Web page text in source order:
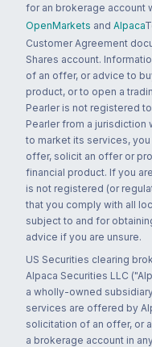
for an brokerage account
OpenMarkets and Alpaca
Customer Agreement
Shares account.
of an offer, or advice to
product, or to open a
Pearler is not registered
Pearler from a jurisdiction
to market its services,
offer, solicit an offer or
financial product. If you
is not registered (or
that you comply with all
subject to and for
advice if you are unsure.
US Securities clearing
Alpaca Securities LLC
a wholly-owned
services are offered by
solicitation of an offer, or
a brokerage account in